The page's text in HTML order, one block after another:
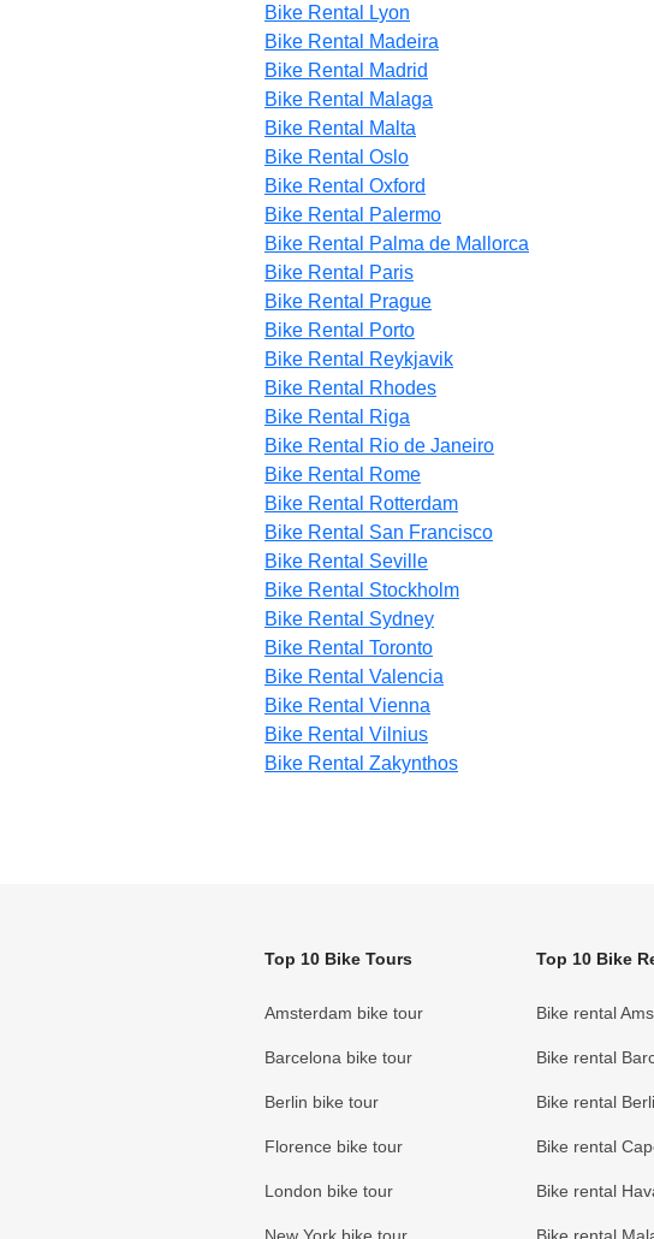
Bike Rental Lyon
Bike Rental Madeira
Bike Rental Madrid
Bike Rental Malaga
Bike Rental Malta
Bike Rental Oslo
Bike Rental Oxford
Bike Rental Palermo
Bike Rental Palma de Mallorca
Bike Rental Paris
Bike Rental Prague
Bike Rental Porto
Bike Rental Reykjavik
Bike Rental Rhodes
Bike Rental Riga
Bike Rental Rio de Janeiro
Bike Rental Rome
Bike Rental Rotterdam
Bike Rental San Francisco
Bike Rental Seville
Bike Rental Stockholm
Bike Rental Sydney
Bike Rental Toronto
Bike Rental Valencia
Bike Rental Vienna
Bike Rental Vilnius
Bike Rental Zakynthos
Top 10 Bike Tours
Amsterdam bike tour
Barcelona bike tour
Berlin bike tour
Florence bike tour
London bike tour
Top 10 Bike
Bike rental
Bike rental
Bike rental
Bike rental
Bike rental